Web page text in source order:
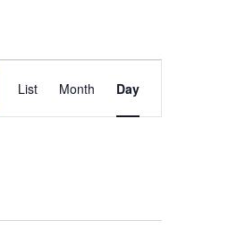
Views
List Month Day